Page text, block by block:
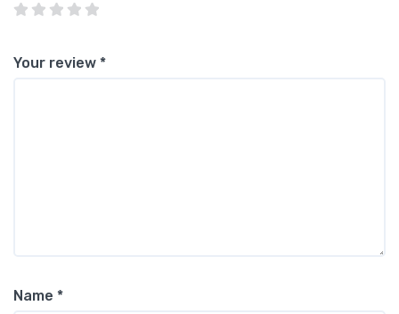
Your review *
Name *